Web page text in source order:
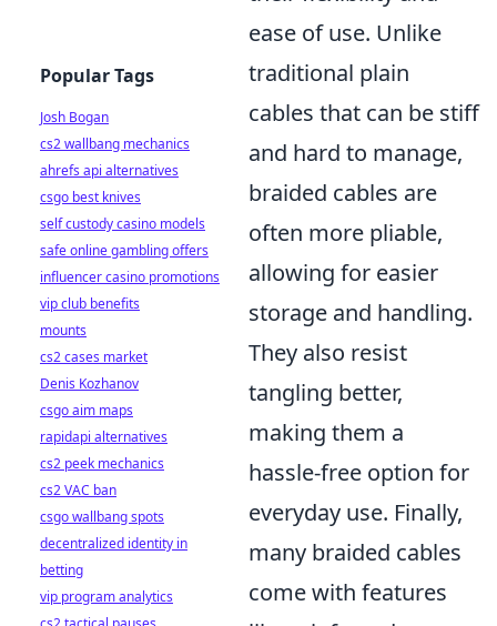
ease of use. Unlike
traditional plain
cables that can be stiff
and hard to manage,
braided cables are
often more pliable,
allowing for easier
storage and handling.
They also resist
tangling better,
making them a
hassle-free option for
everyday use. Finally,
many braided cables
come with features
Popular Tags
Josh Bogan
cs2 wallbang mechanics
ahrefs api alternatives
csgo best knives
self custody casino models
safe online gambling offers
influencer casino promotions
vip club benefits
mounts
cs2 cases market
Denis Kozhanov
csgo aim maps
rapidapi alternatives
cs2 peek mechanics
cs2 VAC ban
csgo wallbang spots
decentralized identity in
betting
vip program analytics